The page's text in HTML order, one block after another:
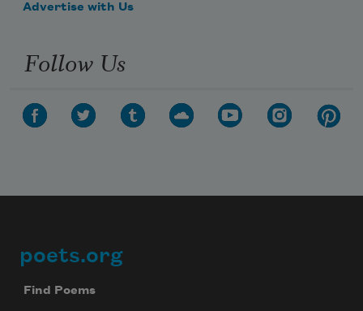
Advertise with Us
Follow Us
Footer
poets.org
Find Poems